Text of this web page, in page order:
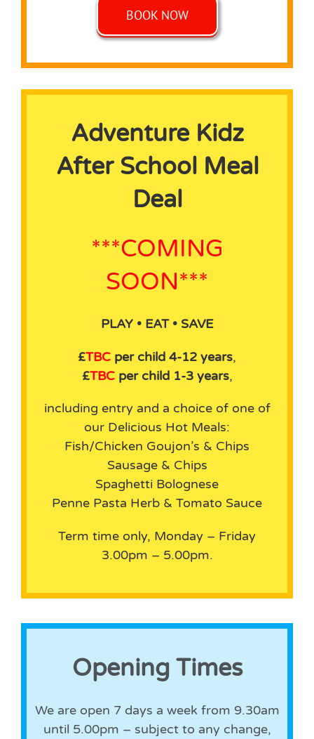
BOOK NOW
Adventure Kidz
After School Meal
Deal
***COMING
SOON***
PLAY • EAT • SAVE
£TBC per child 4-12 years,
£TBCper child 1-3 years,
including entry and a choice of one of
our Delicious Hot Meals:
Fish/Chicken Goujon’s & Chips
Sausage & Chips
Spaghetti Bolognese
Penne Pasta Herb & Tomato Sauce
Term time only, Monday – Friday
3.00pm – 5.00pm.
Opening Times
We are open 7 days a week from 9.30am
until 5.00pm – subject to any change,